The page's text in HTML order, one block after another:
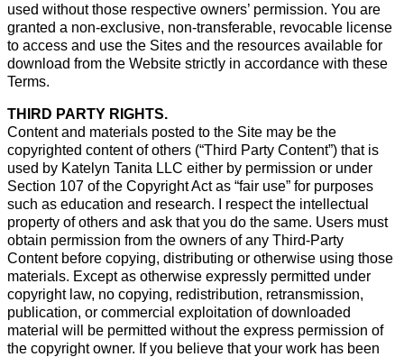
used without those respective owners’ permission. You are
granted a non-exclusive, non-transferable, revocable license
to access and use the Sites and the resources available for
download from the Website strictly in accordance with these
Terms.
THIRD PARTY RIGHTS.
Content and materials posted to the Site may be the
copyrighted content of others (“Third Party Content”) that is
used by Katelyn Tanita LLC either by permission or under
Section 107 of the Copyright Act as “fair use” for purposes
such as education and research. I respect the intellectual
property of others and ask that you do the same. Users must
obtain permission from the owners of any Third-Party
Content before copying, distributing or otherwise using those
materials. Except as otherwise expressly permitted under
copyright law, no copying, redistribution, retransmission,
publication, or commercial exploitation of downloaded
material will be permitted without the express permission of
the copyright owner. If you believe that your work has been